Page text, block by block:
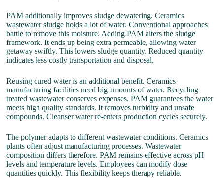
PAM additionally improves sludge dewatering. Ceramics
wastewater sludge holds a lot of water. Conventional approaches
battle to remove this moisture. Adding PAM alters the sludge
framework. It ends up being extra permeable, allowing water
getaway swiftly. This lowers sludge quantity. Reduced quantity
indicates less costly transportation and disposal.
Reusing cured water is an additional benefit. Ceramics
manufacturing facilities need big amounts of water. Recycling
treated wastewater conserves expenses. PAM guarantees the water
meets high quality standards. It removes turbidity and unsafe
compounds. Cleanser water re-enters production cycles securely.
The polymer adapts to different wastewater conditions. Ceramics
plants often adjust manufacturing processes. Wastewater
composition differs therefore. PAM remains effective across pH
levels and temperature levels. Employees can modify dose
quantities quickly. This flexibility keeps therapy reliable.